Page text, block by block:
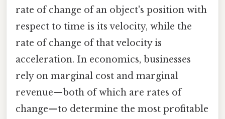
rate of change of an object's position with
respect to time is its velocity, while the
rate of change of that velocity is
acceleration. In economics, businesses
rely on marginal cost and marginal
revenue—both of which are rates of
change—to determine the most profitable